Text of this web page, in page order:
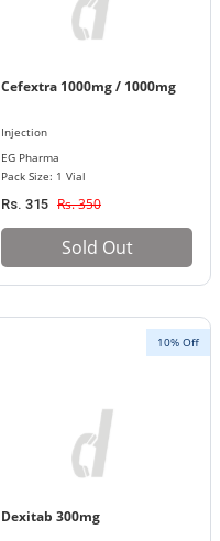
Cefextra 1000mg / 1000mg
Injection
EG Pharma
Pack Size: 1 Vial
Rs. 315 Rs. 350
Sold Out
10% Off
Dexitab 300mg